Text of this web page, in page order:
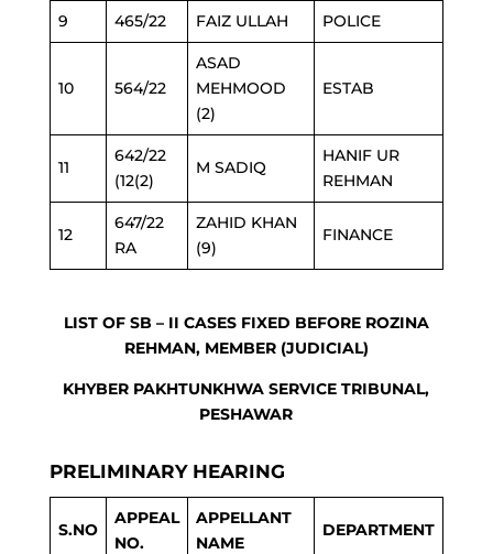
9 465/22 FAIZ ULLAH POLICE
10 564/22
ASAD
MEHMOOD
(2)
ESTAB
11
642/22
(12(2)
M SADIQ
HANIF UR
REHMAN
12
647/22
RA
ZAHID KHAN
(9)
FINANCE
LIST OF SB – II CASES FIXED BEFORE ROZINA
REHMAN, MEMBER (JUDICIAL)
KHYBER PAKHTUNKHWA SERVICE TRIBUNAL,
PESHAWAR
PRELIMINARY HEARING
S.NO
APPEAL
NO.
APPELLANT
NAME
DEPARTMENT